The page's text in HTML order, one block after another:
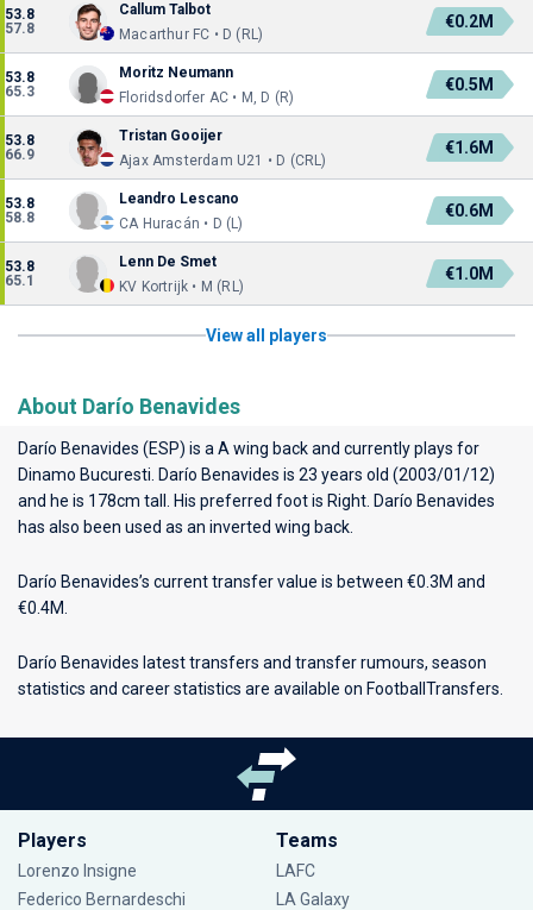
53.8
57.8
Callum Talbot
Macarthur FC • D (RL)
€0.2M
53.8
65.3
Moritz Neumann
Floridsdorfer AC • M, D (R)
€0.5M
53.8
66.9
Tristan Gooijer
Ajax Amsterdam U21 • D (CRL)
€1.6M
53.8
58.8
Leandro Lescano
CA Huracán • D (L)
€0.6M
53.8
65.1
Lenn De Smet
KV Kortrijk • M (RL)
€1.0M
View all players
About Darío Benavides
Darío Benavides (ESP) is a A wing back and currently plays for
Dinamo Bucuresti . Darío Benavides is 23 years old (2003/01/12)
and he is 178cm tall. His preferred foot is Right. Darío Benavides
has also been used as an inverted wing back.
Darío Benavides’s current transfer value is between €0.3M and
€0.4M.
Darío Benavides latest transfers and transfer rumours, season
statistics and career statistics are available on FootballTransfers.
Players
Lorenzo Insigne
Federico Bernardeschi
Teams
LAFC
LA Galaxy